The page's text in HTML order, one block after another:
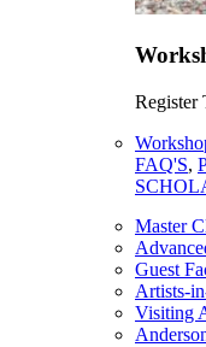
Register
FAQ'S,
Master
Guest
Artists-
Visiting